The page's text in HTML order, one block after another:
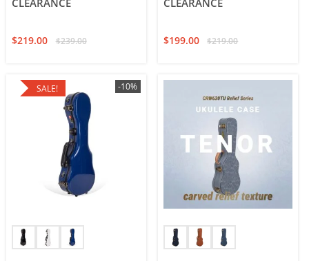
CLEARANCE
$219.00 $239.00
CLEARANCE
$199.00 $219.00
SALE! -10%